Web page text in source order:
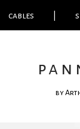
cables
by